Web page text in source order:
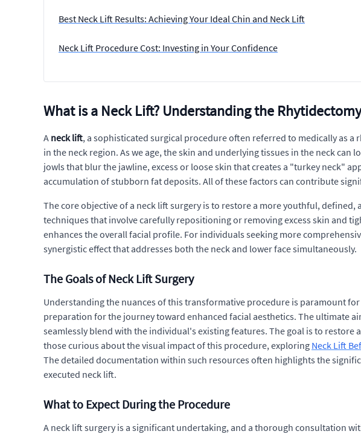
Best Neck Lift Results: Achieving Your Ideal Chin and Neck Lift
Neck Lift Procedure Cost: Investing in Your Confidence
What is a Neck Lift? Understanding the
A neck lift, a sophisticated surgical procedure often referred to medically as
in the neck region. As we age, the skin and underlying tissues in the neck
jowls that blur the jawline, excess or loose skin that creates a "turkey neck"
accumulation of stubborn fat deposits. All of these factors can contribute
The core objective of a neck lift surgery is to restore a more youthful,
techniques that involve carefully repositioning or removing excess skin and
enhances the overall facial profile. For individuals seeking more
synergistic effect that addresses both the neck and lower face simultaneously.
The Goals of Neck Lift Surgery
Understanding the nuances of this transformative procedure is paramount
preparation for the journey toward enhanced facial aesthetics. The ultimate
seamlessly blend with the individual's existing features. The goal is to
those curious about the visual impact of this procedure, exploring Neck Lift
The detailed documentation within such resources often highlights the
executed neck lift.
What to Expect During the Procedure
A neck lift surgery is a significant undertaking, and a thorough consultation